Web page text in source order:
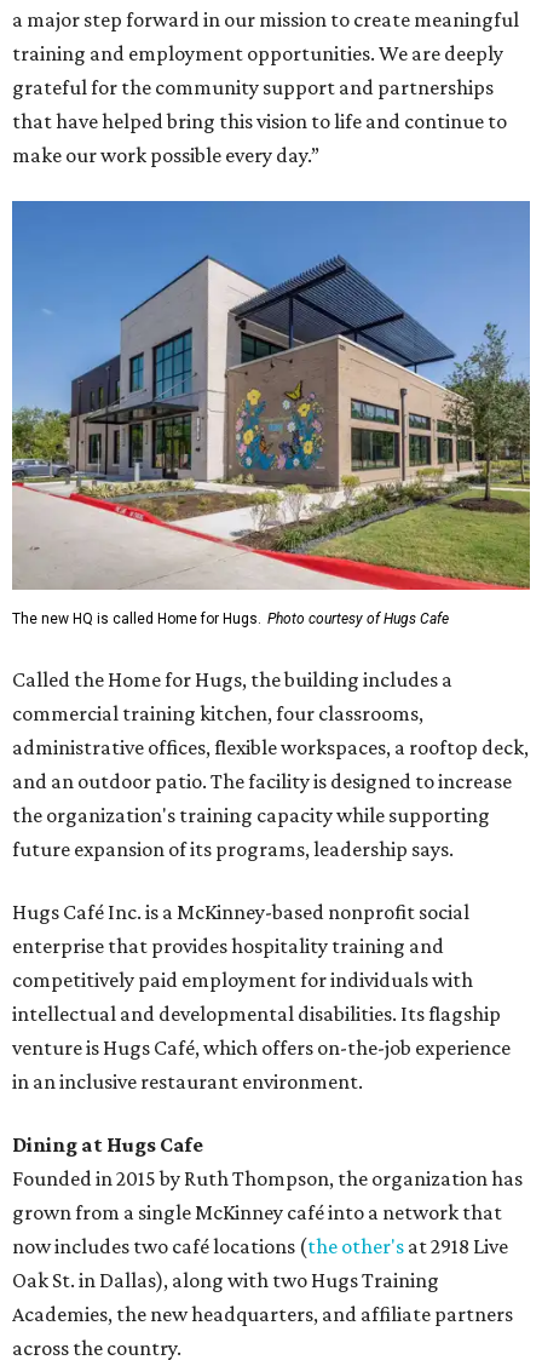
a major step forward in our mission to create meaningful
training and employment opportunities. We are deeply
grateful for the community support and partnerships
that have helped bring this vision to life and continue to
make our work possible every day.”
The new HQ is called Home for Hugs. Photo courtesy of Hugs Cafe
Called the Home for Hugs, the building includes a
commercial training kitchen, four classrooms,
administrative offices, flexible workspaces, a rooftop deck,
and an outdoor patio. The facility is designed to increase
the organization's training capacity while supporting
future expansion of its programs, leadership says.
Hugs Café Inc. is a McKinney-based nonprofit social
enterprise that provides hospitality training and
competitively paid employment for individuals with
intellectual and developmental disabilities. Its flagship
venture is Hugs Café, which offers on-the-job experience
in an inclusive restaurant environment.
Dining at Hugs Cafe
Founded in 2015 by Ruth Thompson, the organization has
grown from a single McKinney café into a network that
now includes two café locations (the other's at 2918 Live
Oak St. in Dallas), along with two Hugs Training
Academies, the new headquarters, and affiliate partners
across the country.